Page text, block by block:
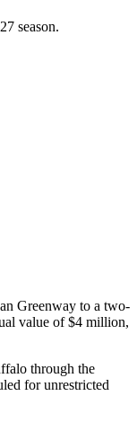
season.
Greenway to a two-
value of $4 million,
through the
for unrestricted